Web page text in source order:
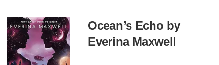
Ocean’s Echo by
Everina Maxwell